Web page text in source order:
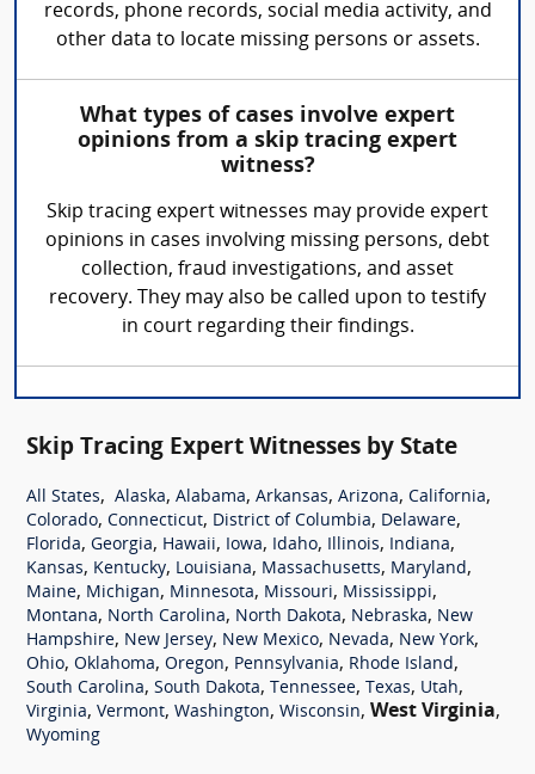
records, phone records, social media activity, and
other data to locate missing persons or assets.
What types of cases involve expert
opinions from a skip tracing expert
witness?
Skip tracing expert witnesses may provide expert
opinions in cases involving missing persons, debt
collection, fraud investigations, and asset
recovery. They may also be called upon to testify
in court regarding their findings.
Skip Tracing Expert Witnesses by State
All States, Alaska, Alabama, Arkansas, Arizona, California,
Colorado, Connecticut, District of Columbia, Delaware,
Florida, Georgia, Hawaii, Iowa, Idaho, Illinois, Indiana,
Kansas, Kentucky, Louisiana, Massachusetts, Maryland,
Maine, Michigan, Minnesota, Missouri, Mississippi,
Montana, North Carolina, North Dakota, Nebraska, New
Hampshire, New Jersey, New Mexico, Nevada, New York,
Ohio, Oklahoma, Oregon, Pennsylvania, Rhode Island,
South Carolina, South Dakota, Tennessee, Texas, Utah,
Virginia, Vermont, Washington, Wisconsin, West Virginia,
Wyoming